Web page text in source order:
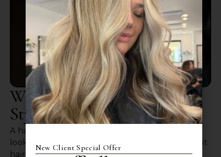
Why Choosing The Right
Stylist Matters
A haircut affects more than just how your hair
looks on the day of your appointment. The right
haircut should grow out well and fir your hair
New Client Special Offer